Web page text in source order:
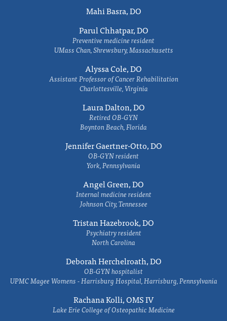
Mahi Basra, DO
Parul Chhatpar, DO
Preventive medicine resident
UMass Chan, Shrewsbury, Massachusetts
Alyssa Cole, DO
Assistant Professor of Cancer Rehabilitation
Charlottesville, Virginia
Laura Dalton, DO
Retired OB-GYN
Boynton Beach, Florida
Jennifer Gaertner-Otto, DO
OB-GYN resident
York, Pennsylvania
Angel Green, DO
Internal medicine resident
Johnson City, Tennessee
Tristan Hazebrook, DO
Psychiatry resident
North Carolina
Deborah Herchelroath, DO
OB-GYN hospitalist
UPMC Magee Womens - Harrisburg Hospital, Harrisburg, Pennsylvania
Rachana Kolli, OMS IV
Lake Erie College of Osteopathic Medicine